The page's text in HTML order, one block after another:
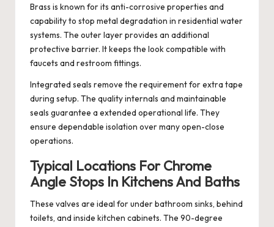
Brass is known for its anti-corrosive properties and
capability to stop metal degradation in residential water
systems. The outer layer provides an additional
protective barrier. It keeps the look compatible with
faucets and restroom fittings.
Integrated seals remove the requirement for extra tape
during setup. The quality internals and maintainable
seals guarantee a extended operational life. They
ensure dependable isolation over many open-close
operations.
Typical Locations For Chrome
Angle Stops In Kitchens And Baths
These valves are ideal for under bathroom sinks, behind
toilets, and inside kitchen cabinets. The 90-degree